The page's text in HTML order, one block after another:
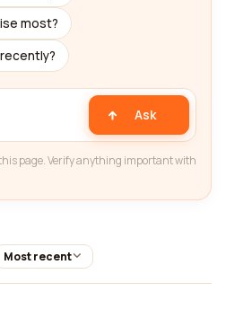
most?
Ask
page. Verify anything important with
Most recent